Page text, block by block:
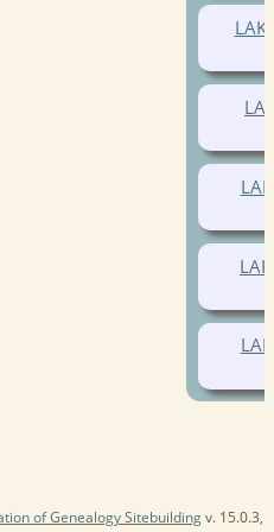
of Genealogy Sitebuildingv. 15.0.3,